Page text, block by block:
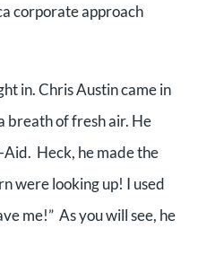
corporate approach
in. Chris Austin came in
breath of fresh air. He
Aid. Heck, he made the
were looking up! I used
me!” As you will see, he